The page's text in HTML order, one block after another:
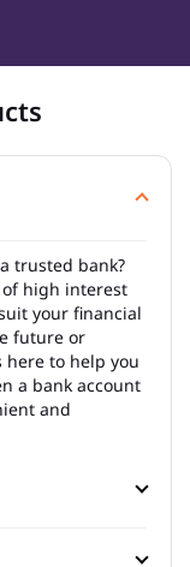
trusted bank?
of high interest
your financial
future or
here to help you
a bank account
and